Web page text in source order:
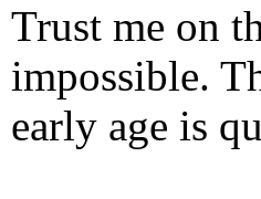
Trust me on
impossible.
early age is